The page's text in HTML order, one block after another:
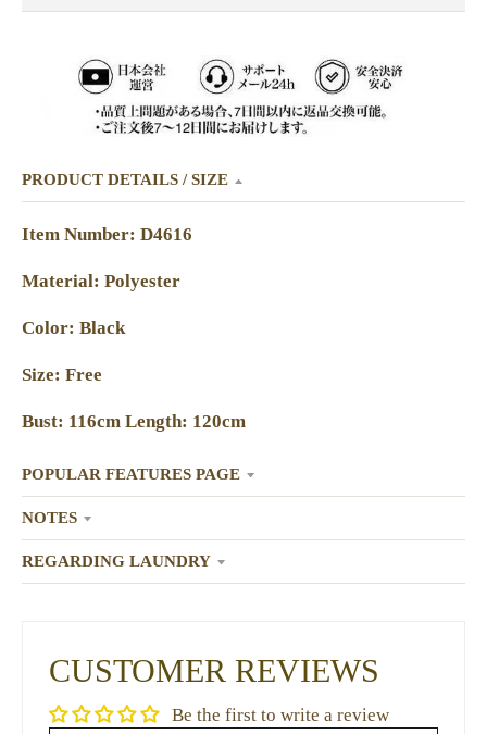
PRODUCT DETAILS / SIZE
Item Number: D4616
Material: Polyester
Color: Black
Size: Free
Bust: 116cm Length: 120cm
POPULAR FEATURES PAGE
NOTES
REGARDING LAUNDRY
CUSTOMER REVIEWS
Be the first to write a review